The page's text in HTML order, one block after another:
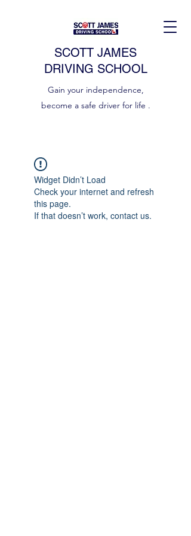
SCOTT JAMES
DRIVING SCHOOL
Gain your independence,
become a safe driver for life .
Widget Didn’t Load
Check your internet and refresh
this page.
If that doesn’t work, contact us.